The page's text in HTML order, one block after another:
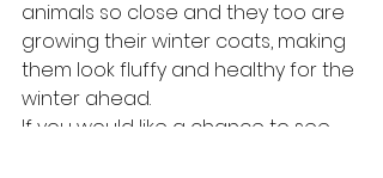
animals so close and they too are
growing their winter coats, making
them look fluffy and healthy for the
winter ahead.
If you would like a chance to see